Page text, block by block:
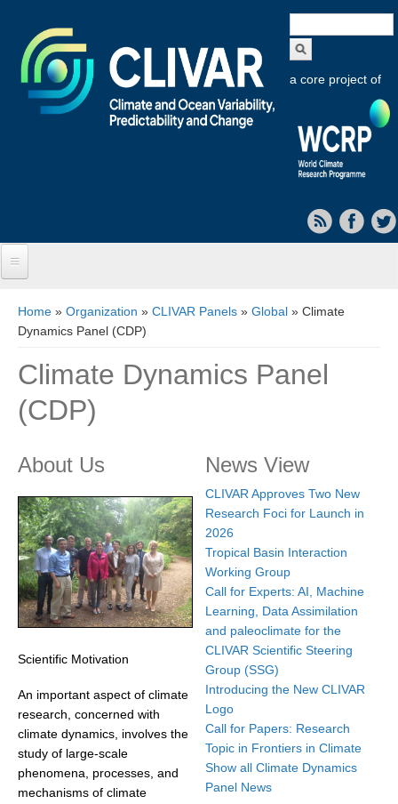
form
a core project of
About CLIVAR
Objectives
Research Foci
Current Research Foci
Marine Heatwaves in the Global Ocean
Ocean Oxygen to Carbon Heat Nexus
Former Research Foci
Eastern Boundary Upwelling Systems
Upwelling Events
Upwelling Publications
Decadal Climate Variability and Predictability
DCVP News
DCVP Events
You are here
Home » Organization » CLIVAR Panels » Global » Climate
Dynamics Panel (CDP)
Climate Dynamics Panel
(CDP)
About Us
Scientific Motivation
An important aspect of climate
research, concerned with
climate dynamics, involves the
study of large-scale
phenomena, processes, and
mechanisms of climate
News View
CLIVAR Approves Two New
Research Foci for Launch in
2026
Tropical Basin Interaction
Working Group
Call for Experts: AI, Machine
Learning, Data Assimilation
and paleoclimate for the
CLIVAR Scientific Steering
Group (SSG)
Introducing the New CLIVAR
Logo
Call for Papers: Research
Topic in Frontiers in Climate
Show all Climate Dynamics
Panel News